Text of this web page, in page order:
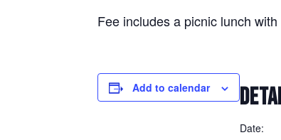
Fee includes a picnic lunch
Add to calendar
Date: